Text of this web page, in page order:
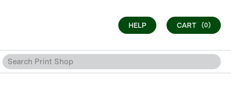
HELP CART (0)